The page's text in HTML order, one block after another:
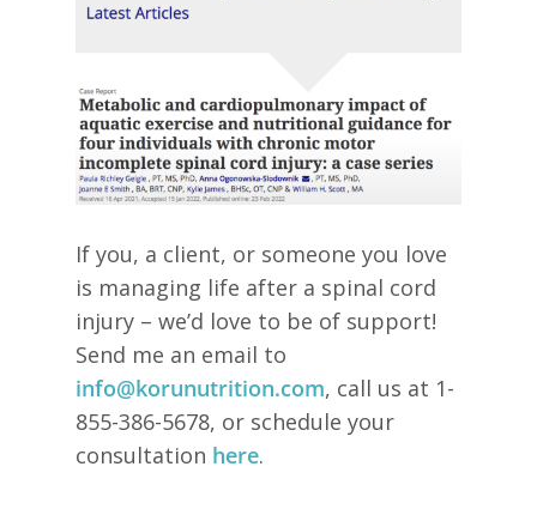
If you, a client, or someone you love
is managing life after a spinal cord
injury – we’d love to be of support!
Send me an email to
info@korunutrition.com, call us at 1-
855-386-5678, or schedule your
consultation here.